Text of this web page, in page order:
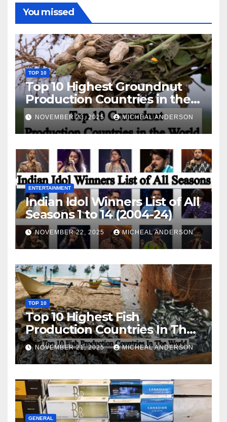
You missed
TOP 10
Top 10 Highest Groundnut
Production Countries in the
World
NOVEMBER 23, 2025 MICHEAL ANDERSON
ENTERTAINMENT
Indian Idol Winners List of All
Seasons 1 to 14 (2004-24)
NOVEMBER 22, 2025 MICHEAL ANDERSON
TOP 10
Top 10 Highest Fish
Production Countries In The
World
NOVEMBER 21, 2025 MICHEAL ANDERSON
GENERAL